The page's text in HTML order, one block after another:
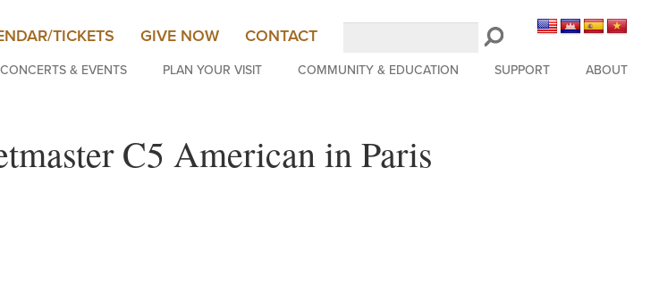
TICKETS GIVE NOW CONTACT
CONCERTS & EVENTS
PLAN YOUR VISIT COMMUNITY & EDUCATION SUPPORT ABOUT
C5 American in Paris